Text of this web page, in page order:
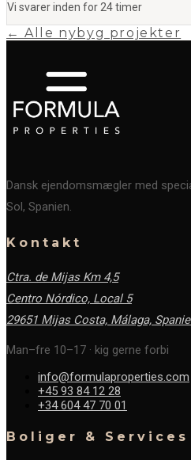
Vi svarer inden for 24 timer
← Alle nybyg projekter
Dansk ejendomsmægler med
Sol, Spanien.
Kontakt
Ctra. de Mijas Km 4,5
Centro Nórdico, Local 5
29651 Mijas Costa, Málaga,
Man–fre 10–17 · kig gerne forbi
info@formulaproperties.com
+45 93 84 12 28
+34 604 47 70 01
Boliger & Services